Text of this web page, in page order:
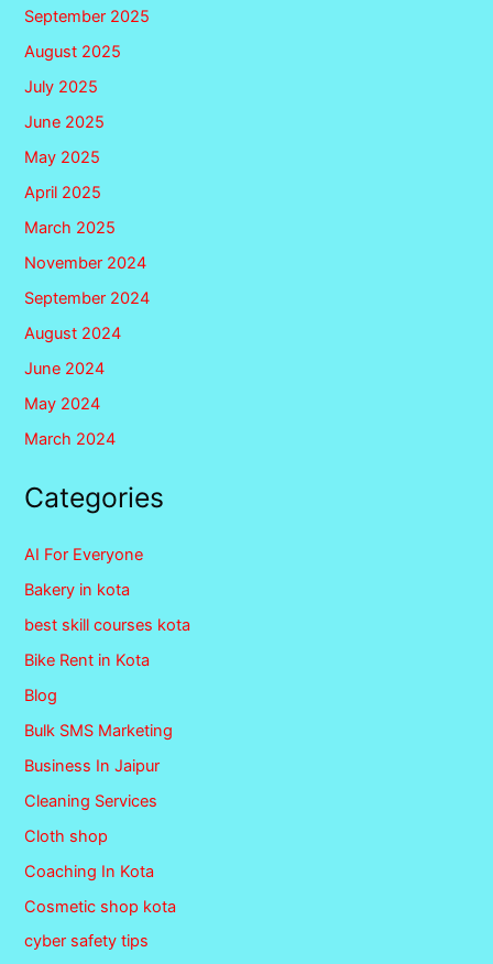
September 2025
August 2025
July 2025
June 2025
May 2025
April 2025
March 2025
November 2024
September 2024
August 2024
June 2024
May 2024
March 2024
Categories
AI For Everyone
Bakery in kota
best skill courses kota
Bike Rent in Kota
Blog
Bulk SMS Marketing
Business In Jaipur
Cleaning Services
Cloth shop
Coaching In Kota
Cosmetic shop kota
cyber safety tips